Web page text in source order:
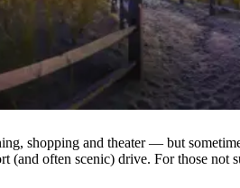
shopping and theater — but
often scenic) drive. For those